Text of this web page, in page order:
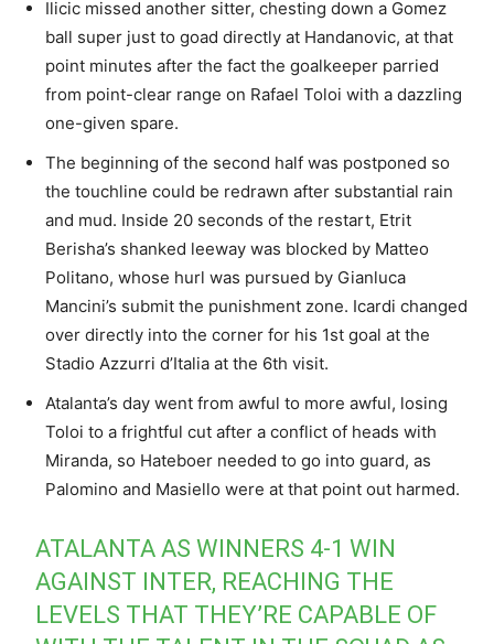
Ilicic missed another sitter, chesting down a Gomez
ball super just to goad directly at Handanovic, at that
point minutes after the fact the goalkeeper parried
from point-clear range on Rafael Toloi with a dazzling
one-given spare.
The beginning of the second half was postponed so
the touchline could be redrawn after substantial rain
and mud. Inside 20 seconds of the restart, Etrit
Berisha’s shanked leeway was blocked by Matteo
Politano, whose hurl was pursued by Gianluca
Mancini’s submit the punishment zone. Icardi changed
over directly into the corner for his 1st goal at the
Stadio Azzurri d’Italia at the 6th visit.
Atalanta’s day went from awful to more awful, losing
Toloi to a frightful cut after a conflict of heads with
Miranda, so Hateboer needed to go into guard, as
Palomino and Masiello were at that point out harmed.
ATALANTA AS WINNERS 4-1 WIN
AGAINST INTER, REACHING THE
LEVELS THAT THEY’RE CAPABLE OF